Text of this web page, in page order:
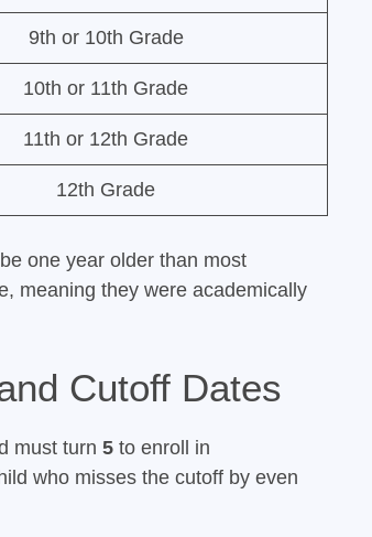
9th or 10th Grade
10th or 11th Grade
11th or 12th Grade
12th Grade
one year older than most
meaning they were academically
Cutoff Dates
must turn 5to enroll in
who misses the cutoff by even